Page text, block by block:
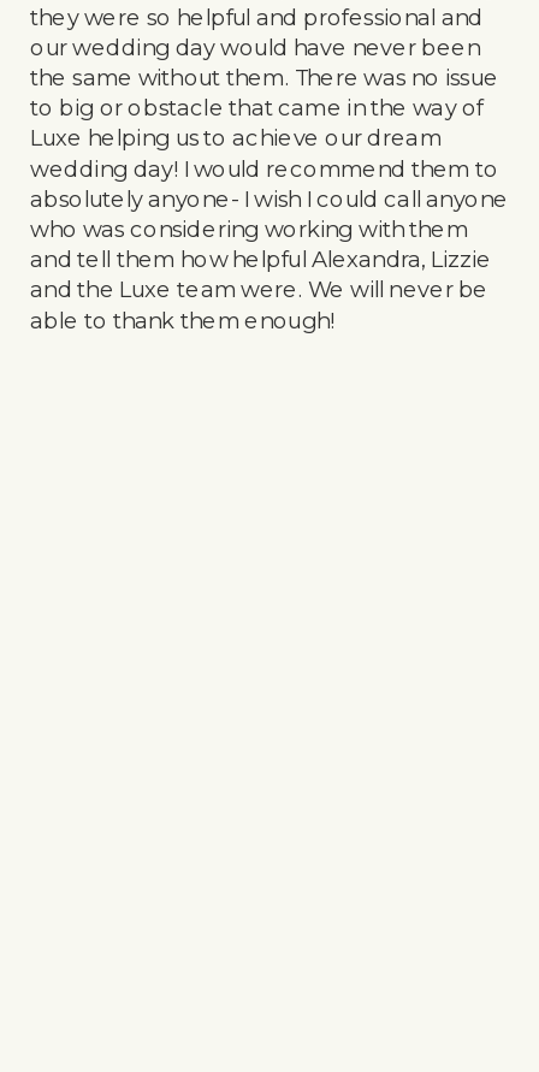
they were so helpful and professional and
our wedding day would have never been
the same without them. There was no issue
to big or obstacle that came in the way of
Luxe helping us to achieve our dream
wedding day! I would recommend them to
absolutely anyone- I wish I could call anyone
who was considering working with them
and tell them how helpful Alexandra, Lizzie
and the Luxe team were. We will never be
able to thank them enough!